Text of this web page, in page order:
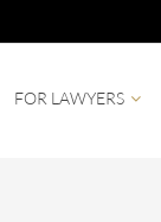
FOR LAWYERS